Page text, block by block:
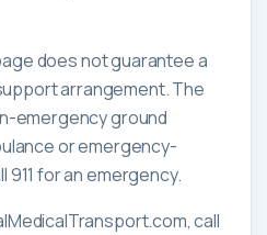
does not guarantee a
arrangement. The
emergency ground
or emergency-
for an emergency.
call